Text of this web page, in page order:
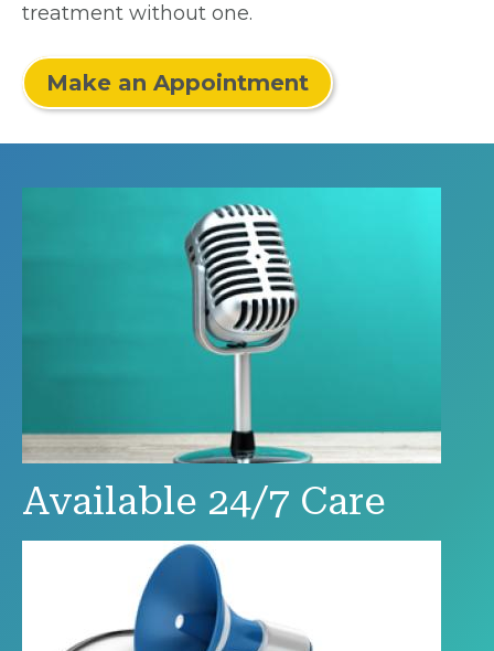
treatment without one.
Make an Appointment
Available 24/7 Care